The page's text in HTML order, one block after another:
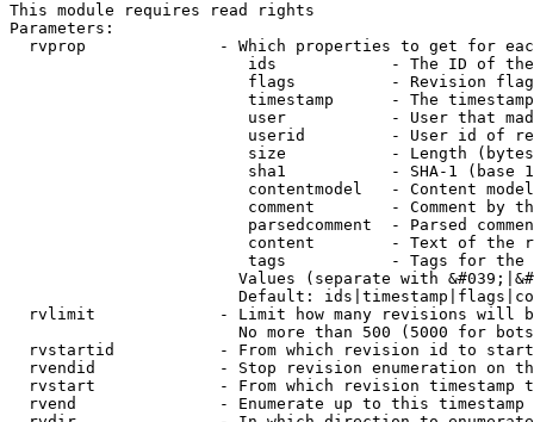
This module requires read rights
Parameters:
rvprop              - Which properties to get for
ids            - The ID of
flags          - Revision
timestamp      - The
user           - User that
userid         - User id of
size           - Length
sha1           - SHA-1 (base
contentmodel   - Content
comment        - Comment by
parsedcomment  - Parsed
content        - Text of the
tags           - Tags for the
Values (separate with
Default:
rvlimit             - Limit how many revisions will
No more than 500 (5000 for
rvstartid           - From which revision id to
rvendid             - Stop revision enumeration on
rvstart             - From which revision timestamp
rvend               - Enumerate up to this timestamp